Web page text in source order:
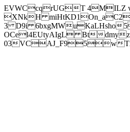
EVWCcqrUGT
XNkH
3 D9i 6bxgMWuKaLHsho
OCel4EUtyAIgL Bt
03VCAJ_F95w